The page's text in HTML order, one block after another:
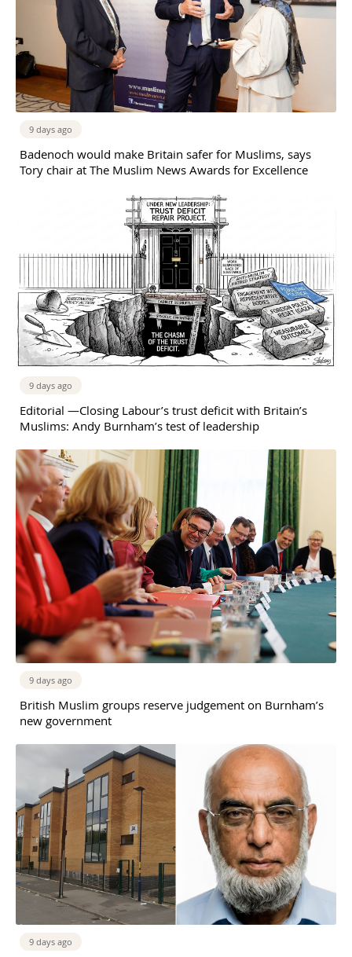
9 days ago
Badenoch would make Britain safer for Muslims, says
Tory chair at The Muslim News Awards for Excellence
9 days ago
Editorial —Closing Labour’s trust deficit with Britain’s
Muslims: Andy Burnham’s test of leadership
9 days ago
British Muslim groups reserve judgement on Burnham’s
new government
9 days ago